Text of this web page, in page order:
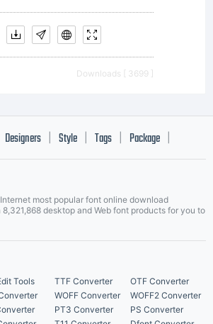
Downloads [ 3699 ]
Designers Style Tags Package
most popular font online download
desktop and Web font products for you to
Tools TTF Converter
OTF Converter
WOFF Converter
WOFF2 Converter
PT3 Converter
PS Converter